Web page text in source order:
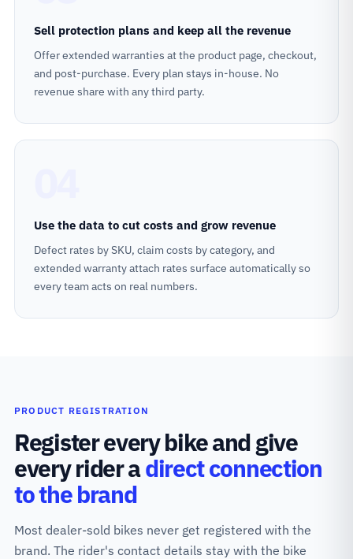
Sell protection plans and keep all the revenue
Offer extended warranties at the product page, checkout,
and post-purchase. Every plan stays in-house. No
revenue share with any third party.
Use the data to cut costs and grow revenue
Defect rates by SKU, claim costs by category, and
extended warranty attach rates surface automatically so
every team acts on real numbers.
PRODUCT REGISTRATION
Register every bike and give
every rider adirect connection
to the brand
Most dealer-sold bikes never get registered with the
brand. The rider's contact details stay with the bike